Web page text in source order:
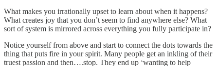
What makes you irrationally upset to learn about when it happens?
What creates joy that you don’t seem to find anywhere else? What
sort of system is mirrored across everything you fully participate in?
Notice yourself from above and start to connect the dots towards the
thing that puts fire in your spirit. Many people get an inkling of their
truest passion and then….stop. They end up ‘wanting to help